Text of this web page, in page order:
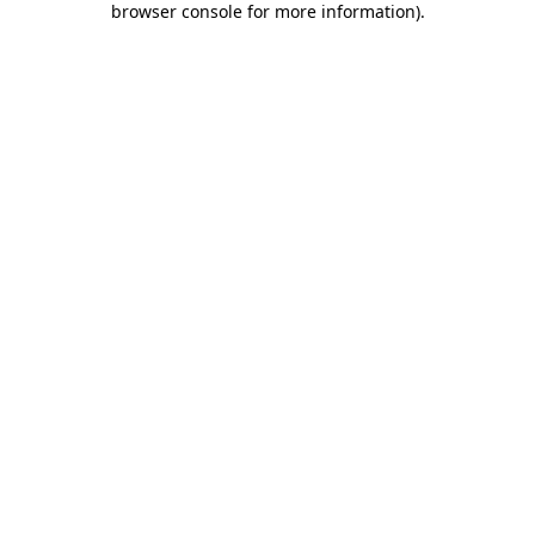
browser console for more information).